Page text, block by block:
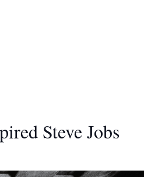
Steve Jobs